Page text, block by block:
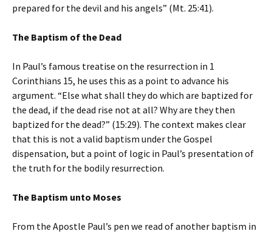
prepared for the devil and his angels” (Mt. 25:41).
The Baptism of the Dead
In Paul’s famous treatise on the resurrection in 1
Corinthians 15, he uses this as a point to advance his
argument. “Else what shall they do which are baptized for
the dead, if the dead rise not at all? Why are they then
baptized for the dead?” (15:29). The context makes clear
that this is not a valid baptism under the Gospel
dispensation, but a point of logic in Paul’s presentation of
the truth for the bodily resurrection.
The Baptism unto Moses
From the Apostle Paul’s pen we read of another baptism in